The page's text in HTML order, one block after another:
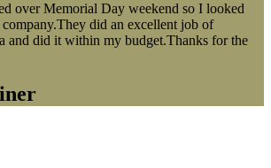
over Memorial Day weekend so I looked
did an excellent job of
and did it within my budget.Thanks for the